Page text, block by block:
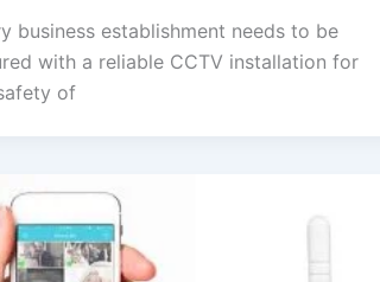
business establishment needs to be
with a reliable CCTV installation for
of